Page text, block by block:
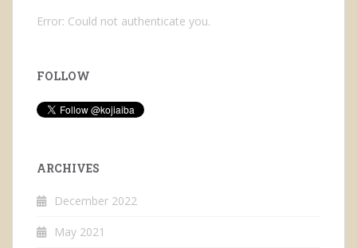
Error: Could not authenticate you.
FOLLOW
ARCHIVES
December 2022
May 2021